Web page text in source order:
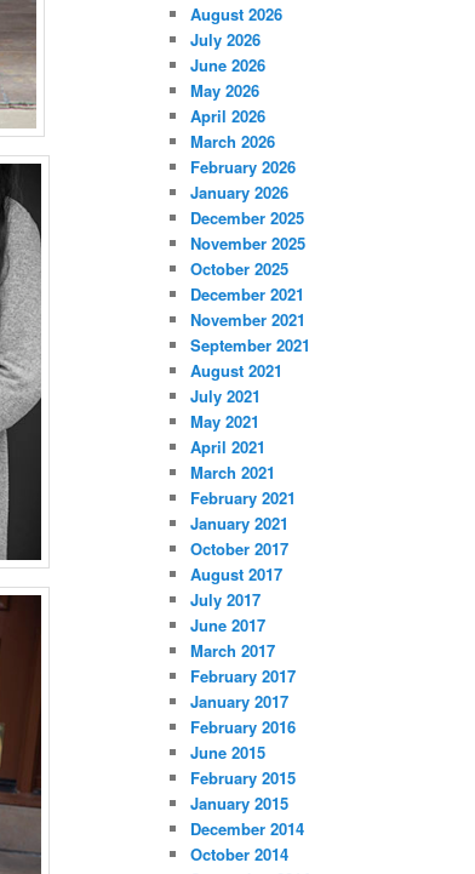
August 2026
July 2026
June 2026
May 2026
April 2026
March 2026
February 2026
January 2026
December 2025
November 2025
October 2025
December 2021
November 2021
September 2021
August 2021
July 2021
May 2021
April 2021
March 2021
February 2021
January 2021
October 2017
August 2017
July 2017
June 2017
March 2017
February 2017
January 2017
February 2016
June 2015
February 2015
January 2015
December 2014
October 2014